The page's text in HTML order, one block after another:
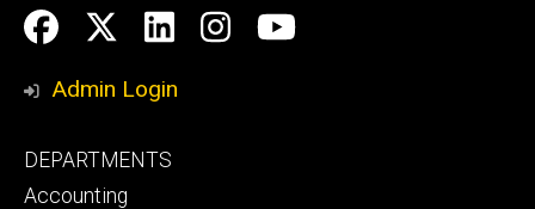
Social
Media
Facebook
Twitter
LinkedIn
Instagram
YouTube
Admin Login
Footer
primary
DEPARTMENTS
Accounting